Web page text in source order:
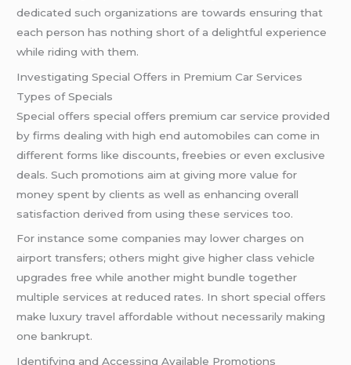
dedicated such organizations are towards ensuring that
each person has nothing short of a delightful experience
while riding with them.
Investigating Special Offers in Premium Car Services
Types of Specials
Special offers special offers premium car service provided
by firms dealing with high end automobiles can come in
different forms like discounts, freebies or even exclusive
deals. Such promotions aim at giving more value for
money spent by clients as well as enhancing overall
satisfaction derived from using these services too.
For instance some companies may lower charges on
airport transfers; others might give higher class vehicle
upgrades free while another might bundle together
multiple services at reduced rates. In short special offers
make luxury travel affordable without necessarily making
one bankrupt.
Identifying and Accessing Available Promotions